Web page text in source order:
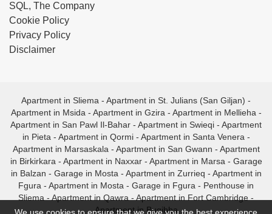
SQL, The Company
Cookie Policy
Privacy Policy
Disclaimer
Apartment in Sliema - Apartment in St. Julians (San Giljan) -
Apartment in Msida - Apartment in Gzira - Apartment in Mellieha -
Apartment in San Pawl Il-Bahar - Apartment in Swieqi - Apartment
in Pieta - Apartment in Qormi- Apartment in Santa Venera -
Apartment in Marsaskala - Apartment in San Gwann - Apartment
in Birkirkara - Apartment in Naxxar- Apartment in Marsa - Garage
in Balzan - Garage in Mosta - Apartment in Zurrieq - Apartment in
Fgura - Apartment in Mosta - Garage in Fgura - Penthouse in
Sliema - Apartment in Qawra - Apartment in Fort Cambridge -
Apartment in Bugibba